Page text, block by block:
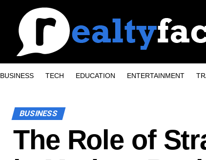
BUSINESS TECH EDUCATION ENTERTAINMENT
BUSINESS
The Role of